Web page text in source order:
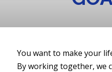
You want to make your
By working together, we